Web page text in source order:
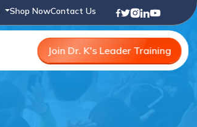
Shop NowContact Us
Join Dr. K's Leader Training